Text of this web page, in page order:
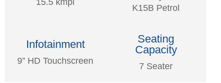
K15B Petrol
Infotainment
9” HD Touchscreen
Seating
Capacity
7 Seater